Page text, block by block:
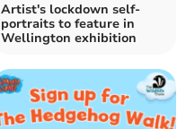
Artist's lockdown self-
portraits to feature in
Wellington exhibition